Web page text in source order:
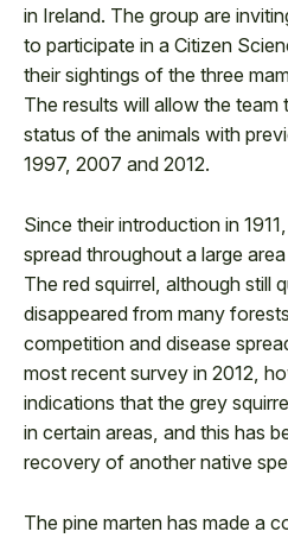
in Ireland. The group are
to participate in a Citizen
their sightings of the three
The results will allow the
status of the animals with
1997, 2007 and 2012.
Since their introduction in
spread throughout a large
The red squirrel, although still
disappeared from many
competition and disease
most recent survey in 2012,
indications that the grey
in certain areas, and this has
recovery of another native
The pine marten has made a